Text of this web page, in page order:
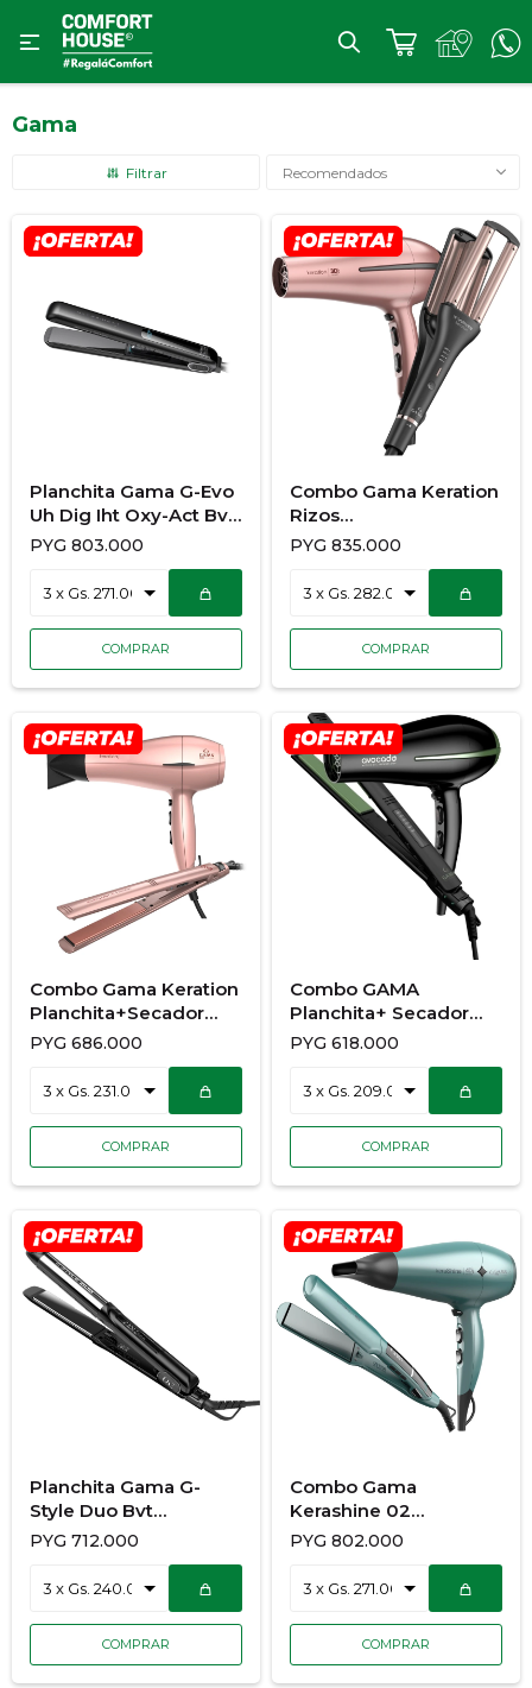

Gama
Recomendados
Planchita Gama G-Evo
Uh Dig Iht Oxy-Act Bvt
928/3682
PYG 803.000
Combo Gama Keration
Rizos
Ondulador+Secador
PYG 835.000
Combo Gama Keration
Planchita+Secador
900/7177
PYG 686.000
Combo GAMA
Planchita+ Secador
900/7173
PYG 618.000
Planchita Gama G-
Style Duo Bvt
928/3681
PYG 712.000
Combo Gama
Kerashine 02
900/7140 Secador +
PYG 802.000